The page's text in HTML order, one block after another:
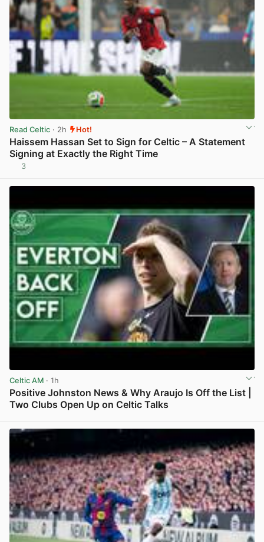
Read Celtic · 2h Hot!
Haissem Hassan Set to Sign for Celtic – A Statement
Signing at Exactly the Right Time
3
Celtic AM · 1h
Positive Johnston News & Why Araujo Is Off the List |
Two Clubs Open Up on Celtic Talks